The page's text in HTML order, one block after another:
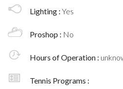
Lighting : Yes
Proshop : No
Hours of Operation :
Tennis Programs :